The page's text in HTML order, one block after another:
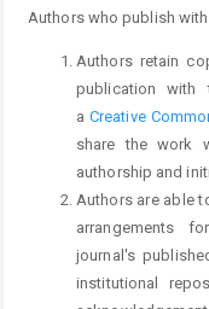
Authors who publish
Authors retain
publication with
a Creative
share the work
authorship and
Authors are able
arrangements
journal's
institutional